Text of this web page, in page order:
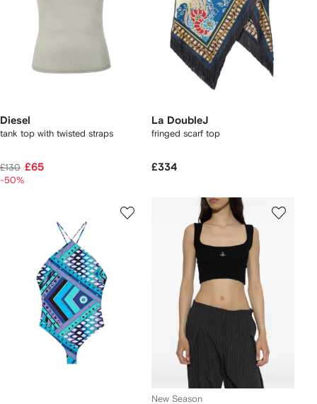
Diesel
tank top with twisted straps
£130 £65
-50%
La DoubleJ
fringed scarf top
£334
New Season